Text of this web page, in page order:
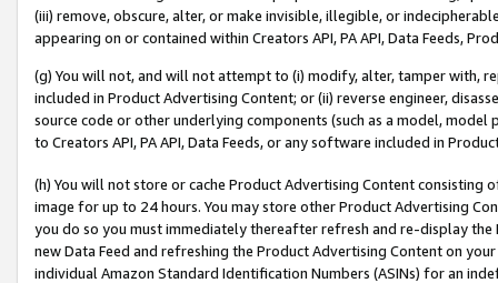
(iii) remove, obscure, alter, or make invisible, illegible, or
appearing on or contained within Creators API, PA API, Data Feeds,
(g) You will not, and will not attempt to (i) modify, alter, tamper with,
included in Product Advertising Content; or (ii) reverse engineer,
source code or other underlying components (such as a model,
to Creators API, PA API, Data Feeds, or any software included in
(h) You will not store or cache Product Advertising Content
image for up to 24 hours. You may store other Product Advertising
you do so you must immediately thereafter refresh and re-display the
new Data Feed and refreshing the Product Advertising Content on
individual Amazon Standard Identification Numbers (ASINs) for an